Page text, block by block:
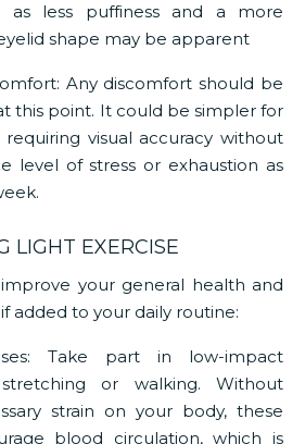
as less puffiness and a more
shape may be apparent
Any discomfort should be
this point. It could be simpler for
visual accuracy without
level of stress or exhaustion as
LIGHT EXERCISE
your general health and
added to your daily routine:
Take part in low-impact
or walking. Without
strain on your body, these
blood circulation, which is